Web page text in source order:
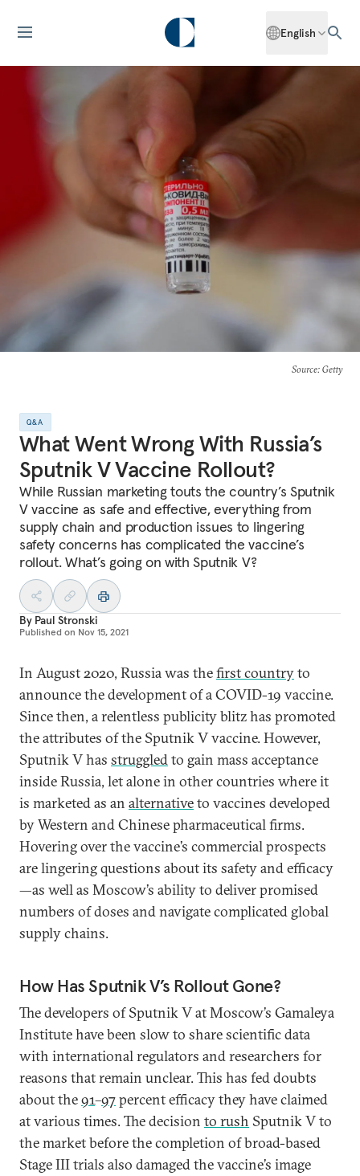
English
Source: Getty
Q&A
What Went Wrong With Russia’s
Sputnik V Vaccine Rollout?
While Russian marketing touts the country’s Sputnik
V vaccine as safe and effective, everything from
supply chain and production issues to lingering
safety concerns has complicated the vaccine’s
rollout. What’s going on with Sputnik V?
By Paul Stronski
Published on Nov 15, 2021
In August 2020, Russia was thefirst countryto
announce the development of a COVID-19 vaccine.
Since then, a relentless publicity blitz has promoted
the attributes of the Sputnik V vaccine. However,
Sputnik V has struggledto gain mass acceptance
inside Russia, let alone in other countries where it
is marketed as an alternativeto vaccines developed
by Western and Chinese pharmaceutical firms.
Hovering over the vaccine’s commercial prospects
are lingering questions about its safety and efficacy
—as well as Moscow’s ability to deliver promised
numbers of doses and navigate complicated global
supply chains.
How Has Sputnik V’s Rollout Gone?
The developers of Sputnik V at Moscow’s Gamaleya
Institute have been slow to share scientific data
with international regulators and researchers for
reasons that remain unclear. This has fed doubts
about the91–97percent efficacy they have claimed
at various times. The decision to rush Sputnik V to
the market before the completion of broad-based
Stage III trials also damaged the vaccine’s image